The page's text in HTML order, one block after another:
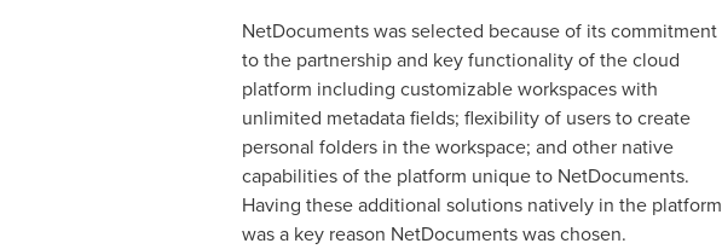
NetDocuments was selected because of its commitment
to the partnership and key functionality of the cloud
platform including customizable workspaces with
unlimited metadata fields; flexibility of users to create
personal folders in the workspace; and other native
capabilities of the platform unique to NetDocuments.
Having these additional solutions natively in the platform
was a key reason NetDocuments was chosen.